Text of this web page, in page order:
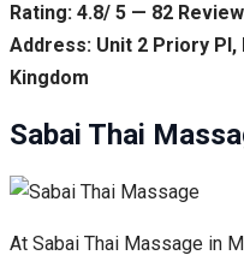
Rating: 4.8/ 5 — 82
Address: Unit 2 Priory Pl,
Kingdom
Sabai Thai
At Sabai Thai Massage in